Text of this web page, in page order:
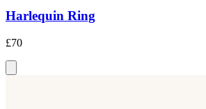
Harlequin Ring
£70